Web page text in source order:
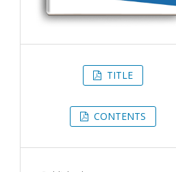
TITLE
CONTENTS